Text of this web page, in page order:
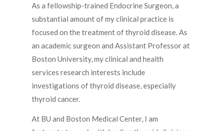
As a fellowship-trained Endocrine Surgeon, a
substantial amount of my clinical practice is
focused on the treatment of thyroid disease. As
an academic surgeon and Assistant Professor at
Boston University, my clinical and health
services research interests include
investigations of thyroid disease, especially
thyroid cancer.
At BU and Boston Medical Center, I am